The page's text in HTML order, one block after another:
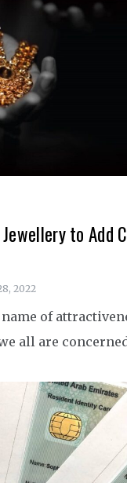
to Add
2022
of
all are